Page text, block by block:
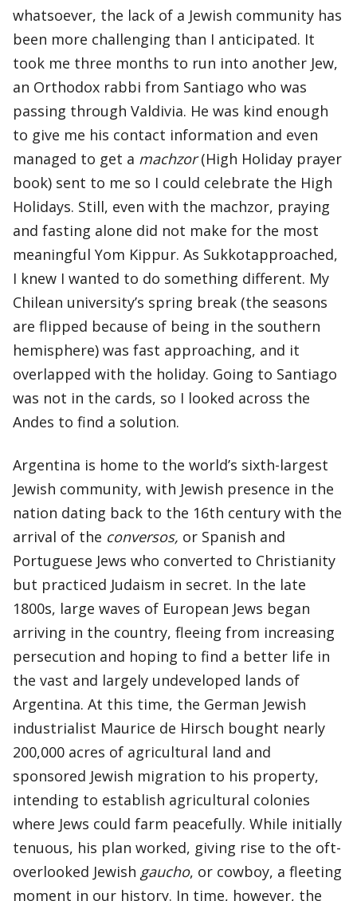
whatsoever, the lack of a Jewish community has
been more challenging than I anticipated. It
took me three months to run into another Jew,
an Orthodox rabbi from Santiago who was
passing through Valdivia. He was kind enough
to give me his contact information and even
managed to get a machzor(High Holiday prayer
book) sent to me so I could celebrate the High
Holidays. Still, even with the machzor, praying
and fasting alone did not make for the most
meaningful Yom Kippur. As Sukkotapproached,
I knew I wanted to do something different. My
Chilean university’s spring break (the seasons
are flipped because of being in the southern
hemisphere) was fast approaching, and it
overlapped with the holiday. Going to Santiago
was not in the cards, so I looked across the
Andes to find a solution.
Argentina is home to the world’s sixth-largest
Jewish community, with Jewish presence in the
nation dating back to the 16th century with the
arrival of the conversos, or Spanish and
Portuguese Jews who converted to Christianity
but practiced Judaism in secret. In the late
1800s, large waves of European Jews began
arriving in the country, fleeing from increasing
persecution and hoping to find a better life in
the vast and largely undeveloped lands of
Argentina. At this time, the German Jewish
industrialist Maurice de Hirsch bought nearly
200,000 acres of agricultural land and
sponsored Jewish migration to his property,
intending to establish agricultural colonies
where Jews could farm peacefully. While initially
tenuous, his plan worked, giving rise to the oft-
overlooked Jewish gaucho, or cowboy, a fleeting
moment in our history. In time, however, the